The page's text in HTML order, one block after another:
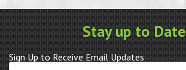
quantity
Stay up to Date
Sign Up to Receive Email Updates